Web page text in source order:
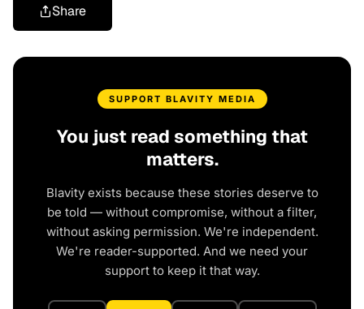
Share
SUPPORT BLAVITY MEDIA
You just read something that
matters.
Blavity exists because these stories deserve to
be told — without compromise, without a filter,
without asking permission. We're independent.
We're reader-supported. And we need your
support to keep it that way.